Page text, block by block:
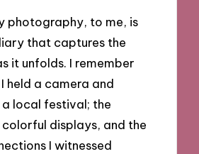
photography, to me, is
that captures the
it unfolds. I remember
held a camera and
local festival; the
displays, and the
I witnessed